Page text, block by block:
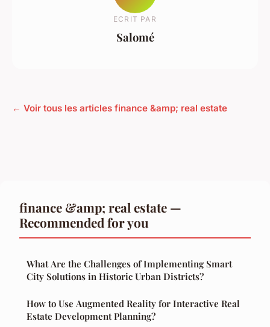
ECRIT PAR
Salomé
← Voir tous les articles finance &amp; real estate
finance &amp; real estate —
Recommended for you
What Are the Challenges of Implementing Smart
City Solutions in Historic Urban Districts?
How to Use Augmented Reality for Interactive Real
Estate Development Planning?